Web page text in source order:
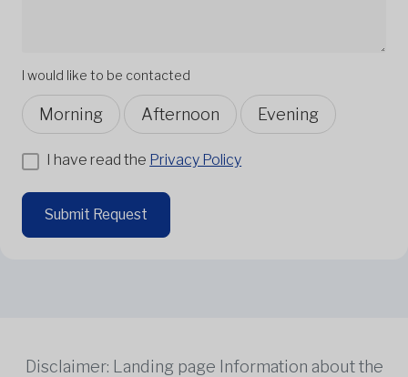
I would like to be contacted
Morning Afternoon Evening
I have read the Privacy Policy
Submit Request
Disclaimer: Landing page Information about the